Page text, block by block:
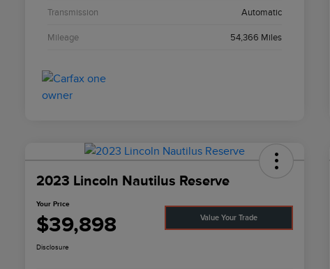
Transmission Automatic
Mileage 54,366 Miles
2023 Lincoln Nautilus Reserve
Your Price
$39,898 Value Your Trade
Disclosure